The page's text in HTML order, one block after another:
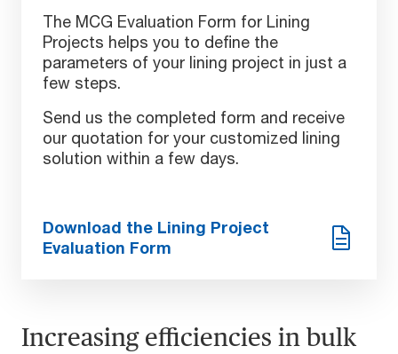
The MCG Evaluation Form for Lining
Projects helps you to define the
parameters of your lining project in just a
few steps.
Send us the completed form and receive
our quotation for your customized lining
solution within a few days.
Download the Lining Project
Evaluation Form
Increasing efficiencies in bulk